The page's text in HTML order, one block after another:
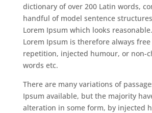
dictionary of over 200 Latin words,
handful of model sentence
Lorem Ipsum which looks
Lorem Ipsum is therefore always
repetition, injected humour, or non-
words etc.
There are many variations of
Ipsum available, but the majority
alteration in some form, by injected